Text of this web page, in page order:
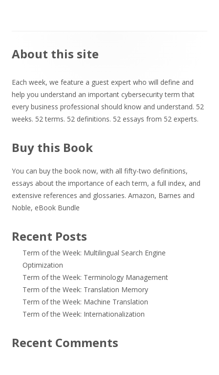
Main
About this site
Each week, we feature a guest expert who will define and
help you understand an important cybersecurity term that
every business professional should know and understand. 52
weeks. 52 terms. 52 definitions. 52 essays from 52 experts.
Buy this Book
You can buy the book now, with all fifty-two definitions,
essays about the importance of each term, a full index, and
extensive references and glossaries. Amazon, Barnes and
Noble, eBook Bundle
Recent Posts
Term of the Week: Multilingual Search Engine
Optimization
Term of the Week: Terminology Management
Term of the Week: Translation Memory
Term of the Week: Machine Translation
Term of the Week: Internationalization
Recent Comments